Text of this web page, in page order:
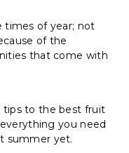
times of year; not
of the
that come with
tips to the best fruit
you need
summer yet.